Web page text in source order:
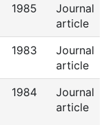
1985
Journal
article
1983
Journal
article
1984
Journal
article